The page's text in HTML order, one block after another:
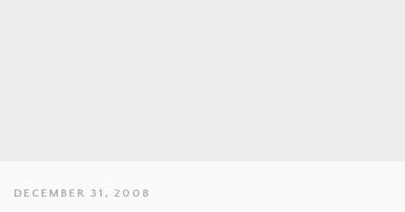
DECEMBER 31, 2008